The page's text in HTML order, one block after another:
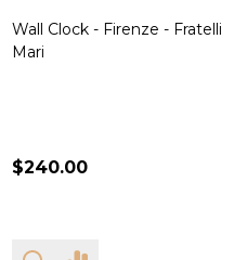
Wall Clock - Firenze - Fratelli
Mari
$240.00